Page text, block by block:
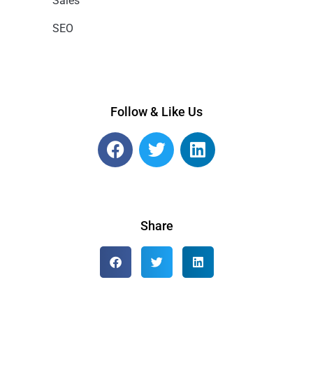
SEO
Follow & Like Us
Share